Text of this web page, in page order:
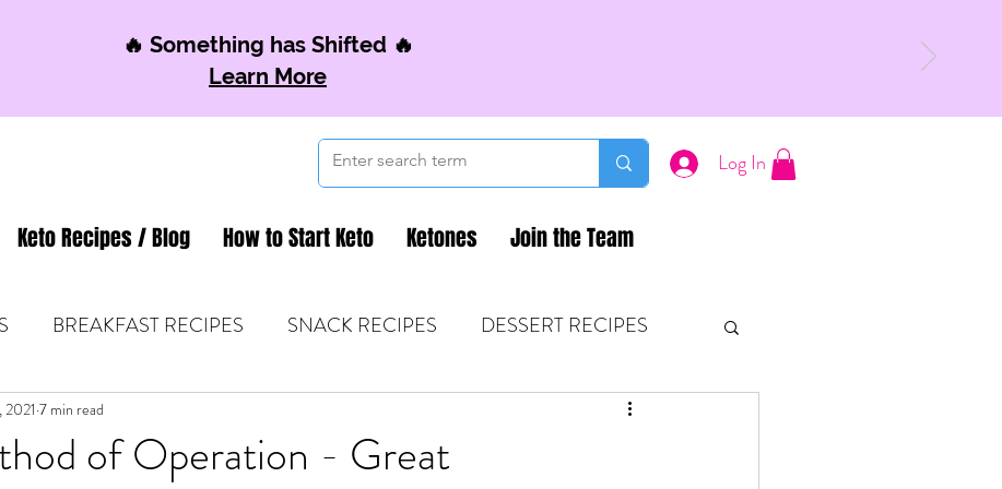
🔥 Something has Shifted 🔥
Learn More
Log In
Keto Recipes / Blog How to Start Keto Ketones Join the Team
BREAKFAST RECIPES SNACK RECIPES DESSERT RECIPES
TIPS & MOM FUEL KETONES & FITNESS
of Operation - Great
2021 7 min read